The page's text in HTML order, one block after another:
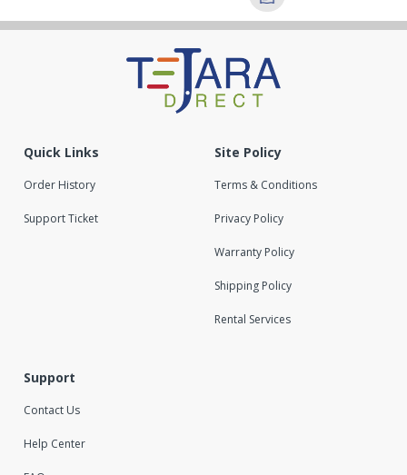
Quick Links
Order History
Support Ticket
Site Policy
Terms & Conditions
Privacy Policy
Warranty Policy
Shipping Policy
Rental Services
Support
Contact Us
Help Center